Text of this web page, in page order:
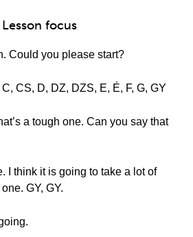
Lesson focus
Could you please start?
CS, D, DZ, DZS, E, É, F, G, GY
a tough one. Can you say that
I think it is going to take a lot of
GY, GY.